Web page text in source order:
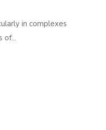
in complexes
of...